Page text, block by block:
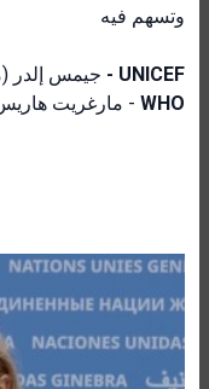
وتسهم فيه
UNICEF -
جيمس إلدر
WHO - مارغريت